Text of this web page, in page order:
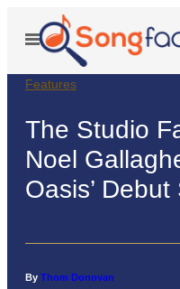
content
Open
Menu
Features
The Studio
Noel
Oasis’ Debut
By Thom Donovan